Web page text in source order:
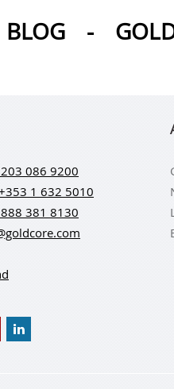
BLOG -
086 9200
1 632 5010
381 8130